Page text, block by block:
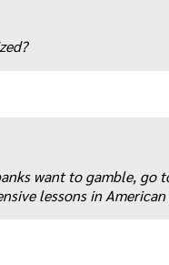
want to gamble, go
lessons in